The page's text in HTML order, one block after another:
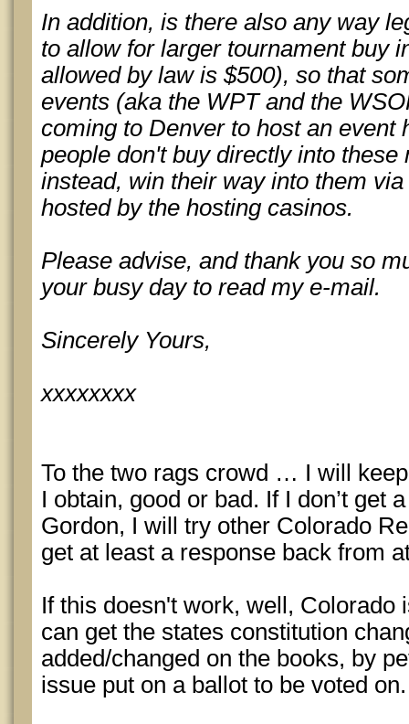
In addition, is there also any way
to allow for larger tournament buy
allowed by law is $500), so that
events (aka the WPT and the
coming to Denver to host an event
people don't buy directly into these
instead, win their way into them
hosted by the hosting casinos.
Please advise, and thank you so
your busy day to read my e-mail.
Sincerely Yours,
xxxxxxxx
To the two rags crowd … I will
I obtain, good or bad. If I don’t get
Gordon, I will try other Colorado
get at least a response back from
If this doesn't work, well, Colorado
can get the states constitution
added/changed on the books, by
issue put on a ballot to be voted on.